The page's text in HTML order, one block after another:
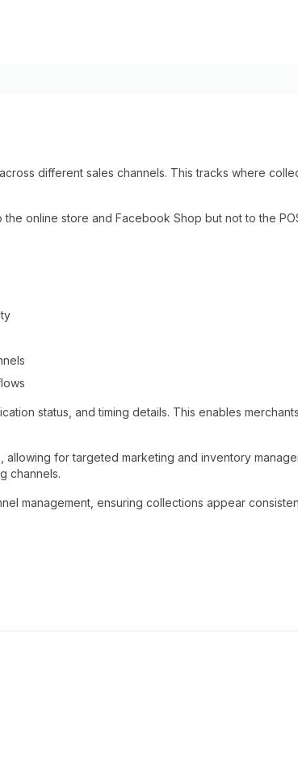
different sales channels. This tracks where
online store and Facebook Shop but not to the
status, and timing details. This enables
for targeted marketing and inventory
channels.
management, ensuring collections appear